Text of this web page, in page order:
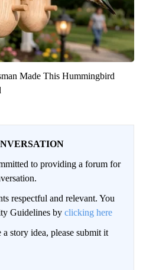
Made This Hummingbird
to providing a forum for
respectful and relevant. You
Guidelines by clicking here
story idea, please submit it